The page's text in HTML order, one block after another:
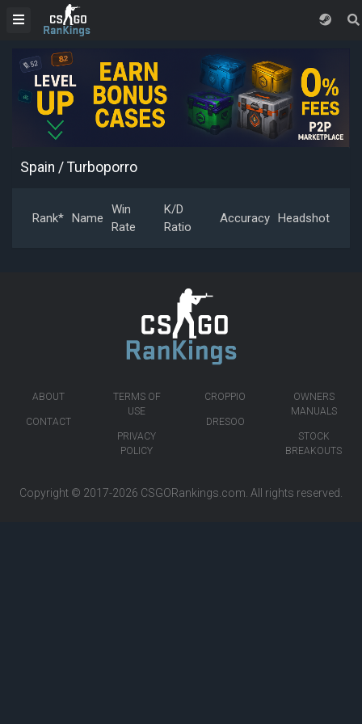
Spain / Turboporro
Rank* Name
Win
Rate
K/D
Ratio
Accuracy Headshot
ABOUT
CONTACT
TERMS OF
USE
PRIVACY
POLICY
CROPPIO
DRESOO
OWNERS
MANUALS
STOCK
BREAKOUTS
Copyright © 2017-2026 CSGORankings.com. All rights reserved.